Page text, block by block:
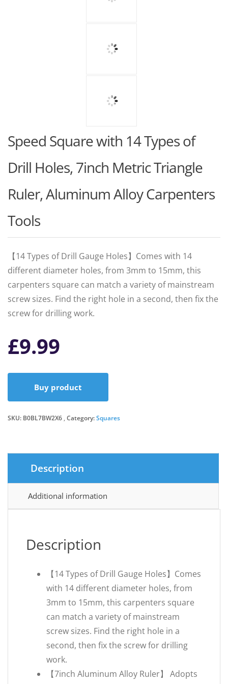
Speed Square with 14 Types of
Drill Holes, 7inch Metric Triangle
Ruler, Aluminum Alloy Carpenters
Tools
【14 Types of Drill Gauge Holes】Comes with 14
different diameter holes, from 3mm to 15mm, this
carpenters square can match a variety of mainstream
screw sizes. Find the right hole in a second, then fix the
screw for drilling work.
£9.99
Buy product
SKU: B0BL7BW2X6 Category:Squares
Description
Additional information
Description
【14 Types of Drill Gauge Holes】Comes
with 14 different diameter holes, from
3mm to 15mm, this carpenters square
can match a variety of mainstream
screw sizes. Find the right hole in a
second, then fix the screw for drilling
work.
【7inch Aluminum Alloy Ruler】 Adopts